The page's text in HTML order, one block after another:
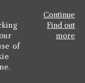
of
Continue
Find out
more